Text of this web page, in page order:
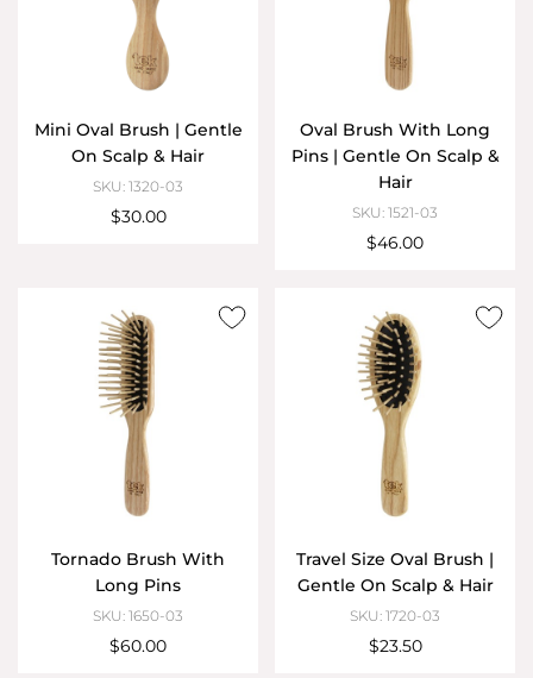
Mini Oval Brush | Gentle
On Scalp & Hair
SKU: 1320-03
$30.00
Oval Brush With Long
Pins | Gentle On Scalp &
Hair
SKU: 1521-03
$46.00
Tornado Brush With
Long Pins
SKU: 1650-03
$60.00
Travel Size Oval Brush |
Gentle On Scalp & Hair
SKU: 1720-03
$23.50